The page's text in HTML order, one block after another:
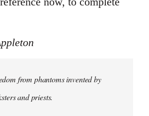
from phantoms invented by
and priests.